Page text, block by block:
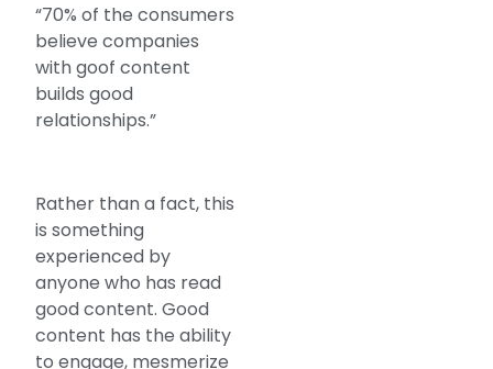
“70% of the consumers
believe companies
with goof content
builds good
relationships.”
Rather than a fact, this
is something
experienced by
anyone who has read
good content. Good
content has the ability
to engage, mesmerize